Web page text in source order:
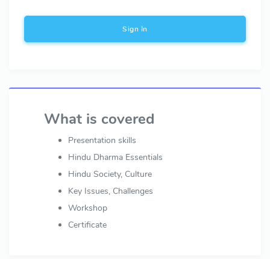
Sign In
What is covered
Presentation skills
Hindu Dharma Essentials
Hindu Society, Culture
Key Issues, Challenges
Workshop
Certificate